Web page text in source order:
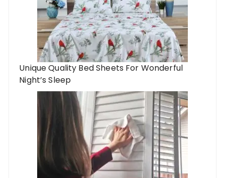
Unique Quality Bed Sheets For Wonderful
Night’s Sleep